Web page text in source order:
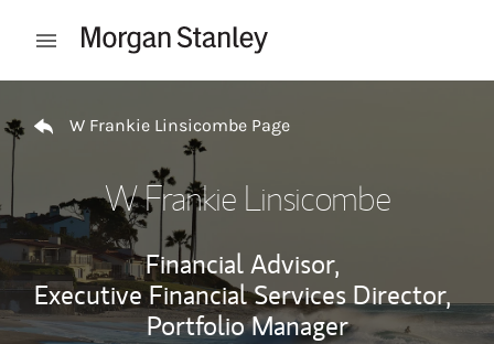
Open mobile menu
W Frankie Linsicombe Page
W Frankie Linsicombe
Financial Advisor,
Executive Financial Services Director,
Portfolio Manager